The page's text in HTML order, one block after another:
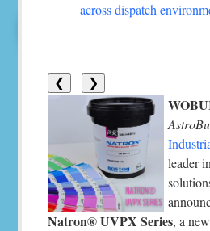
across dispatch
❮ ❯
leader
Natron® UVPX Series, a